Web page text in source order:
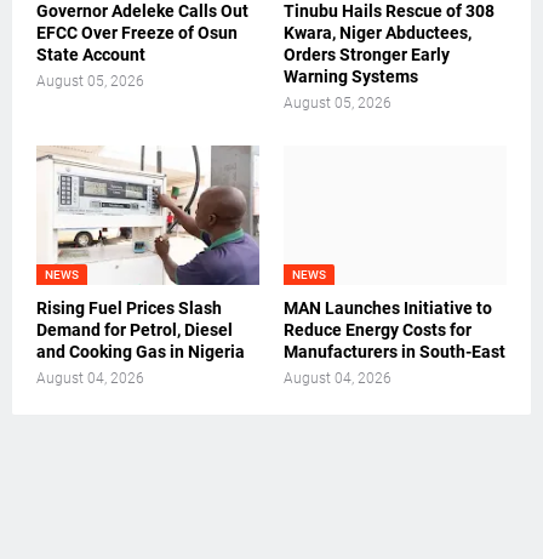
Governor Adeleke Calls Out
EFCC Over Freeze of Osun
State Account
August 05, 2026
Tinubu Hails Rescue of 308
Kwara, Niger Abductees,
Orders Stronger Early
Warning Systems
August 05, 2026
NEWS
Rising Fuel Prices Slash
Demand for Petrol, Diesel
and Cooking Gas in Nigeria
August 04, 2026
NEWS
MAN Launches Initiative to
Reduce Energy Costs for
Manufacturers in South-East
August 04, 2026